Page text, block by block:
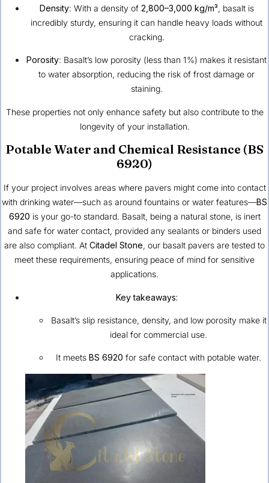
Density: With a density of 2,800–3,000 kg/m³, basalt is
incredibly sturdy, ensuring it can handle heavy loads without
cracking.
Porosity: Basalt’s low porosity (less than 1%) makes it resistant
to water absorption, reducing the risk of frost damage or
staining.
These properties not only enhance safety but also contribute to the
longevity of your installation.
Potable Water and Chemical Resistance (BS
6920)
If your project involves areas where pavers might come into contact
with drinking water—such as around fountains or water features—BS
6920 is your go-to standard. Basalt, being a natural stone, is inert
and safe for water contact, provided any sealants or binders used
are also compliant. At Citadel Stone, our basalt pavers are tested to
meet these requirements, ensuring peace of mind for sensitive
applications.
Key takeaways:
Basalt’s slip resistance, density, and low porosity make it
ideal for commercial use.
It meets BS 6920 for safe contact with potable water.